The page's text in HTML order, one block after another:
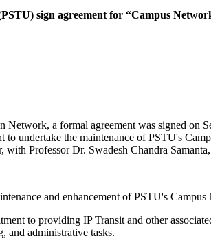
sign agreement for “Campus
a formal agreement was signed
undertake the maintenance of PSTU's
Professor Dr. Swadesh Chandra
and enhancement of PSTU's
to providing IP Transit and other
and administrative tasks.